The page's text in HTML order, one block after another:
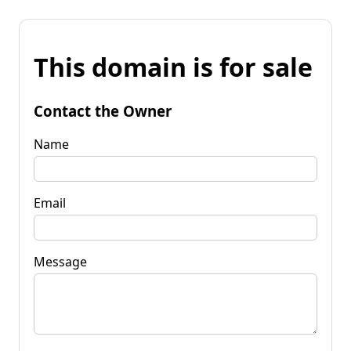
This domain is for sale
Contact the Owner
Name
Email
Message